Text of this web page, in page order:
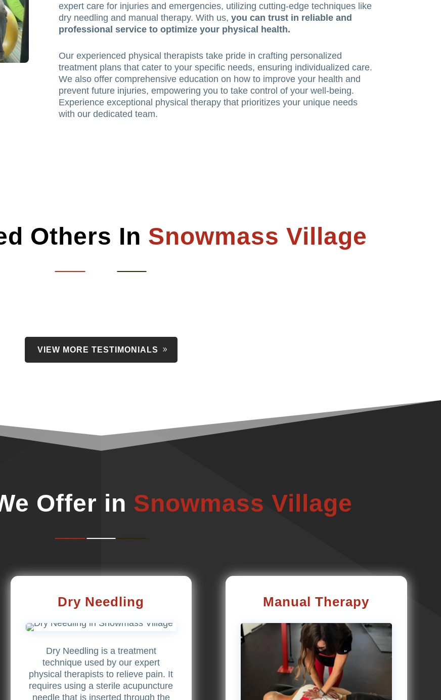
expert care for injuries and emergencies, utilizing cutting-edge techniques like
dry needling and manual therapy. With us, you can trust in reliable and
professional service to optimize your physical health.
Our experienced physical therapists take pride in crafting personalized
treatment plans that cater to your specific needs, ensuring individualized care.
We also offer comprehensive education on how to improve your health and
prevent future injuries, empowering you to take control of your well-being.
Experience exceptional physical therapy that prioritizes your unique needs
with our dedicated team.
Others In Snowmass Village
VIEW MORE TESTIMONIALS
Offer in Snowmass Village
Dry Needling
Dry Needling is a treatment
technique used by our expert
physical therapists to relieve pain. It
requires using a sterile acupuncture
needle that is inserted through the
Manual Therapy